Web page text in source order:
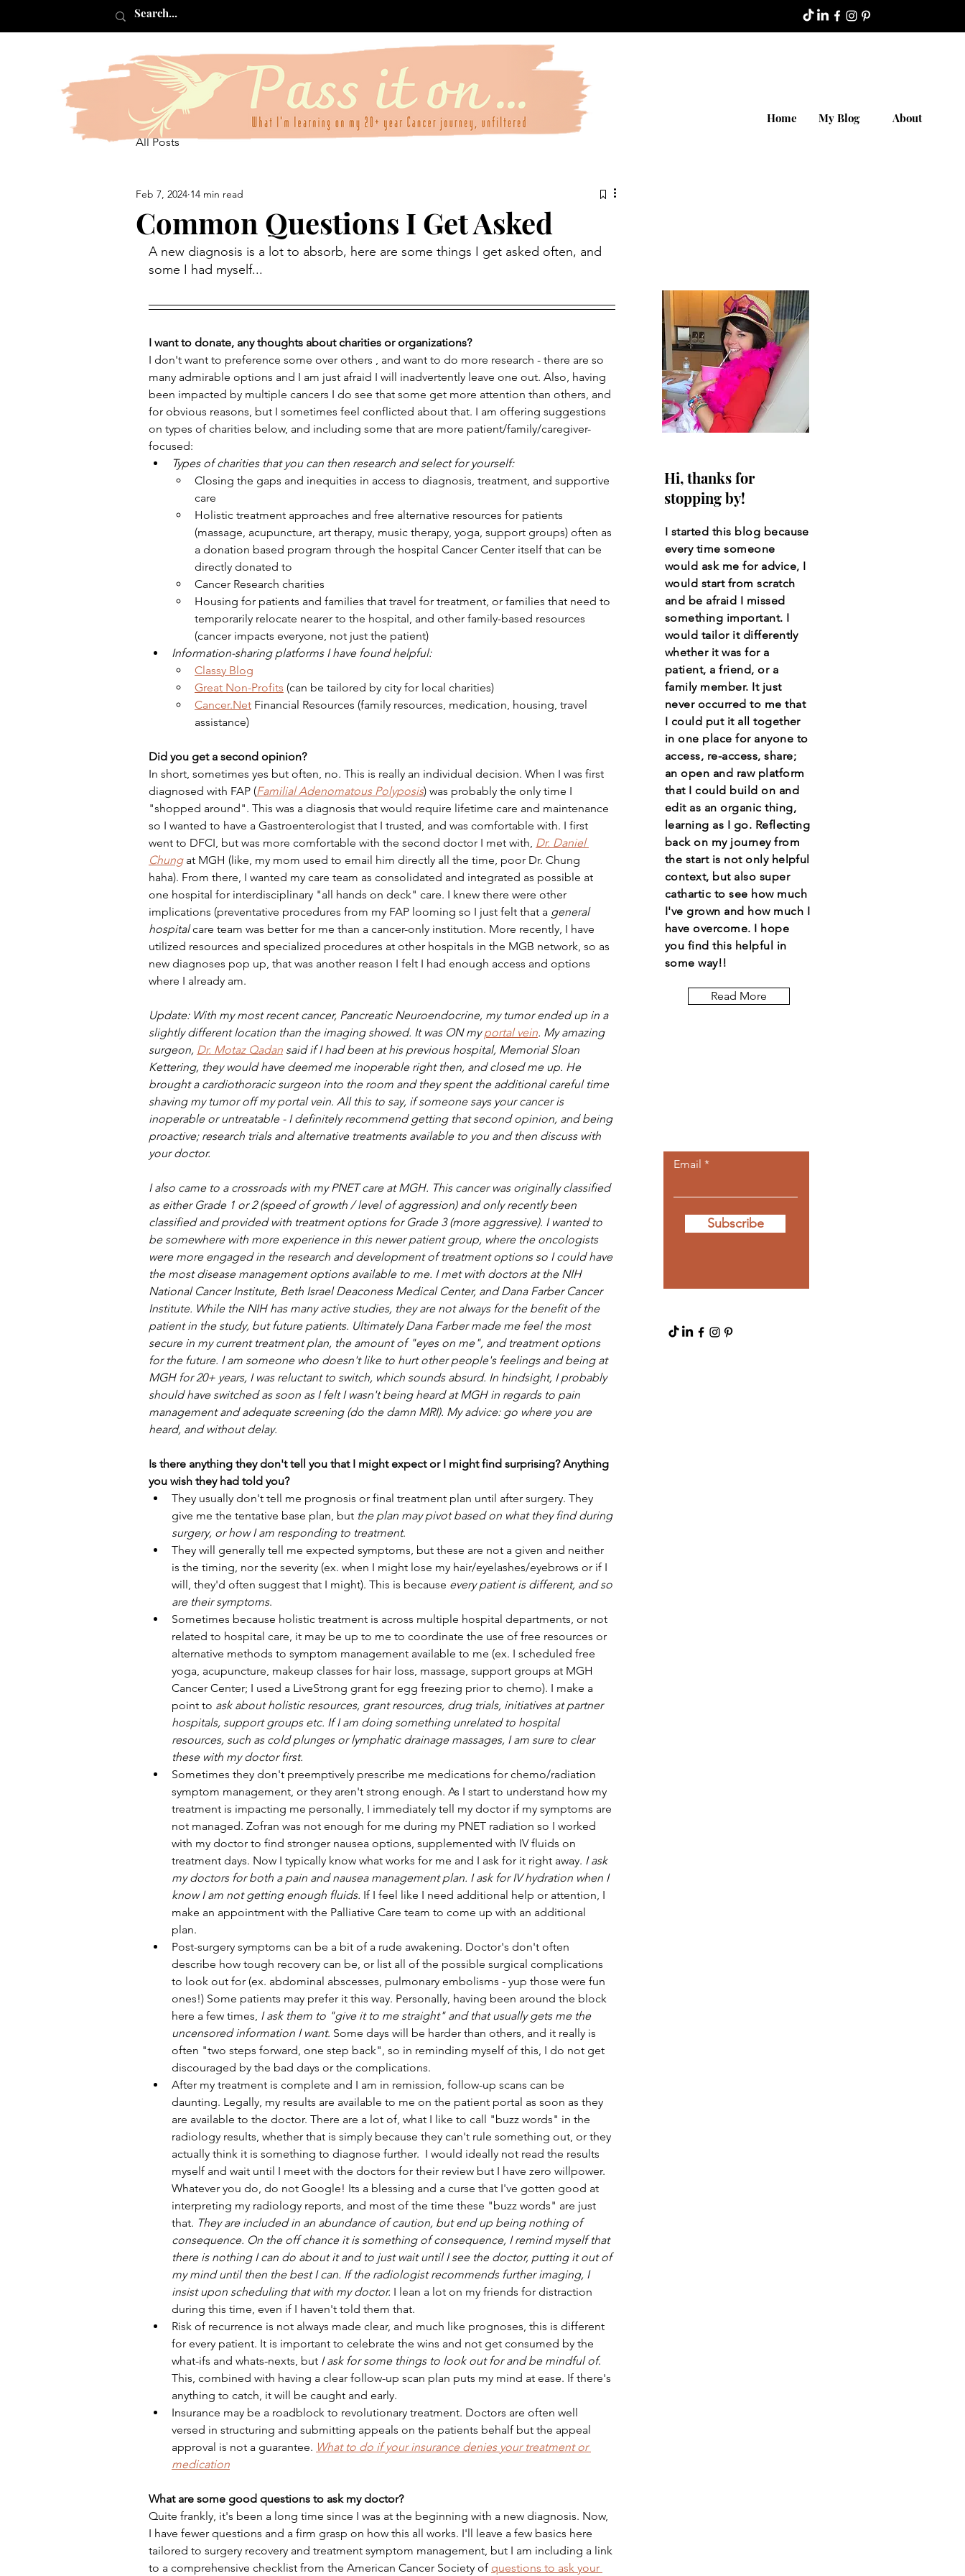
Home My Blog About
All Posts
Common Questions I Get Asked
Feb 7, 2024 14 min read
A new diagnosis is a lot to absorb, here are some things I get asked often, and
some I had myself...
I want to donate, any thoughts about charities or organizations?
I don't want to preference some over others , and want to do more research - there are so
many admirable options and I am just afraid I will inadvertently leave one out. Also, having
been impacted by multiple cancers I do see that some get more attention than others, and
for obvious reasons, but I sometimes feel conflicted about that. I am offering suggestions
on types of charities below, and including some that are more patient/family/caregiver-
focused:
Types of charities that you can then research and select for yourself:
Closing the gaps and inequities in access to diagnosis, treatment, and supportive
care
Holistic treatment approaches and free alternative resources for patients
(massage, acupuncture, art therapy, music therapy, yoga, support groups) often as
a donation based program through the hospital Cancer Center itself that can be
directly donated to
Cancer Research charities
Housing for patients and families that travel for treatment, or families that need to
temporarily relocate nearer to the hospital, and other family-based resources
(cancer impacts everyone, not just the patient)
Information-sharing platforms I have found helpful:
Classy Blog
Great Non-Profits (can be tailored by city for local charities)
Cancer.Net Financial Resources (family resources, medication, housing, travel
assistance)
Did you get a second opinion?
In short, sometimes yes but often, no. This is really an individual decision. When I was first
diagnosed with FAP (Familial Adenomatous Polyposis) was probably the only time I
"shopped around". This was a diagnosis that would require lifetime care and maintenance
so I wanted to have a Gastroenterologist that I trusted, and was comfortable with. I first
went to DFCI, but was more comfortable with the second doctor I met with, Dr. Daniel
Chung at MGH (like, my mom used to email him directly all the time, poor Dr. Chung
haha). From there, I wanted my care team as consolidated and integrated as possible at
one hospital for interdisciplinary "all hands on deck" care. I knew there were other
implications (preventative procedures from my FAP looming so I just felt that a general
hospital care team was better for me than a cancer-only institution. More recently, I have
utilized resources and specialized procedures at other hospitals in the MGB network, so as
new diagnoses pop up, that was another reason I felt I had enough access and options
where I already am.
Update: With my most recent cancer, Pancreatic Neuroendocrine, my tumor ended up in a
slightly different location than the imaging showed. It was ON my portal vein. My amazing
surgeon, Dr. Motaz Qadan said if I had been at his previous hospital, Memorial Sloan
Kettering, they would have deemed me inoperable right then, and closed me up. He
brought a cardiothoracic surgeon into the room and they spent the additional careful time
shaving my tumor off my portal vein. All this to say, if someone says your cancer is
inoperable or untreatable - I definitely recommend getting that second opinion, and being
proactive; research trials and alternative treatments available to you and then discuss with
your doctor.
I also came to a crossroads with my PNET care at MGH. This cancer was originally classified
as either Grade 1 or 2 (speed of growth / level of aggression) and only recently been
classified and provided with treatment options for Grade 3 (more aggressive). I wanted to
be somewhere with more experience in this newer patient group, where the oncologists
were more engaged in the research and development of treatment options so I could have
the most disease management options available to me. I met with doctors at the NIH
National Cancer Institute, Beth Israel Deaconess Medical Center, and Dana Farber Cancer
Institute. While the NIH has many active studies, they are not always for the benefit of the
patient in the study, but future patients. Ultimately Dana Farber made me feel the most
secure in my current treatment plan, the amount of "eyes on me", and treatment options
for the future. I am someone who doesn't like to hurt other people's feelings and being at
MGH for 20+ years, I was reluctant to switch, which sounds absurd. In hindsight, I probably
should have switched as soon as I felt I wasn't being heard at MGH in regards to pain
management and adequate screening (do the damn MRI). My advice: go where you are
heard, and without delay.
Is there anything they don't tell you that I might expect or I might find surprising? Anything
you wish they had told you?
They usually don't tell me prognosis or final treatment plan until after surgery. They
give me the tentative base plan, but the plan may pivot based on what they find during
surgery, or how I am responding to treatment.
They will generally tell me expected symptoms, but these are not a given and neither
is the timing, nor the severity (ex. when I might lose my hair/eyelashes/eyebrows or if I
will, they'd often suggest that I might). This is because every patient is different, and so
are their symptoms.
Sometimes because holistic treatment is across multiple hospital departments, or not
related to hospital care, it may be up to me to coordinate the use of free resources or
alternative methods to symptom management available to me (ex. I scheduled free
yoga, acupuncture, makeup classes for hair loss, massage, support groups at MGH
Cancer Center; I used a LiveStrong grant for egg freezing prior to chemo). I make a
point to ask about holistic resources, grant resources, drug trials, initiatives at partner
hospitals, support groups etc. If I am doing something unrelated to hospital
resources, such as cold plunges or lymphatic drainage massages, I am sure to clear
these with my doctor first.
Sometimes they don't preemptively prescribe me medications for chemo/radiation
symptom management, or they aren't strong enough. As I start to understand how my
treatment is impacting me personally, I immediately tell my doctor if my symptoms are
not managed. Zofran was not enough for me during my PNET radiation so I worked
with my doctor to find stronger nausea options, supplemented with IV fluids on
treatment days. Now I typically know what works for me and I ask for it right away. I ask
my doctors for both a pain and nausea management plan. I ask for IV hydration when I
know I am not getting enough fluids. If I feel like I need additional help or attention, I
make an appointment with the Palliative Care team to come up with an additional
plan.
Post-surgery symptoms can be a bit of a rude awakening. Doctor's don't often
describe how tough recovery can be, or list all of the possible surgical complications
to look out for (ex. abdominal abscesses, pulmonary embolisms - yup those were fun
ones!) Some patients may prefer it this way. Personally, having been around the block
here a few times, I ask them to "give it to me straight" and that usually gets me the
uncensored information I want. Some days will be harder than others, and it really is
often "two steps forward, one step back", so in reminding myself of this, I do not get
discouraged by the bad days or the complications.
After my treatment is complete and I am in remission, follow-up scans can be
daunting. Legally, my results are available to me on the patient portal as soon as they
are available to the doctor. There are a lot of, what I like to call "buzz words" in the
radiology results, whether that is simply because they can't rule something out, or they
actually think it is something to diagnose further.  I would ideally not read the results
myself and wait until I meet with the doctors for their review but I have zero willpower.
Whatever you do, do not Google! Its a blessing and a curse that I've gotten good at
interpreting my radiology reports, and most of the time these "buzz words" are just
that. They are included in an abundance of caution, but end up being nothing of
consequence. On the off chance it is something of consequence, I remind myself that
there is nothing I can do about it and to just wait until I see the doctor, putting it out of
my mind until then the best I can. If the radiologist recommends further imaging, I
insist upon scheduling that with my doctor. I lean a lot on my friends for distraction
during this time, even if I haven't told them that.
Risk of recurrence is not always made clear, and much like prognoses, this is different
for every patient. It is important to celebrate the wins and not get consumed by the
what-ifs and whats-nexts, but I ask for some things to look out for and be mindful of.
This, combined with having a clear follow-up scan plan puts my mind at ease. If there's
anything to catch, it will be caught and early.
Insurance may be a roadblock to revolutionary treatment. Doctors are often well
versed in structuring and submitting appeals on the patients behalf but the appeal
approval is not a guarantee. What to do if your insurance denies your treatment or
medication
What are some good questions to ask my doctor?
Quite frankly, it's been a long time since I was at the beginning with a new diagnosis. Now,
I have fewer questions and a firm grasp on how this all works. I'll leave a few basics here
tailored to surgery recovery and treatment symptom management, but I am including a link
to a comprehensive checklist from the American Cancer Society of questions to ask your
Hi, thanks for
stopping by!
I started this blog because
every time someone
would ask me for advice, I
would start from scratch
and be afraid I missed
something important. I
would tailor it differently
whether it was for a
patient, a friend, or a
family member. It just
never occurred to me that
I could put it all together
in one place for anyone to
access, re-access, share;
an open and raw platform
that I could build on and
edit as an organic thing,
learning as I go. Reflecting
back on my journey from
the start is not only helpful
context, but also super
cathartic to see how much
I've grown and how much I
have overcome. I hope
you find this helpful in
some way!!
Read More
Email
Subscribe